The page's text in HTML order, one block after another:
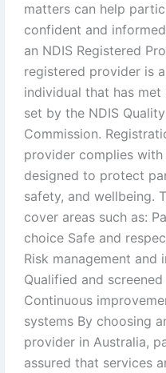
matters can help
confident and
an NDIS Registered
registered provider is
individual that has
set by the NDIS
Commission.
provider complies
designed to protect
safety, and wellbeing.
cover areas such as:
choice Safe and
Risk management and
Qualified and
Continuous
systems By choosing
provider in Australia,
assured that services